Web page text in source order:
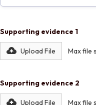
Supporting evidence 1
Upload File Max file
Supporting evidence 2
Upload File Max file